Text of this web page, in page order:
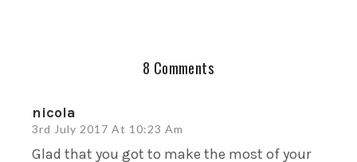
8 Comments
nicola
3rd July 2017 At 10:23 Am
Glad that you got to make the most of your